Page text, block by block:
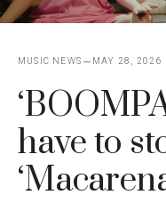
MUSIC NEWS MAY 28, 2026
have to